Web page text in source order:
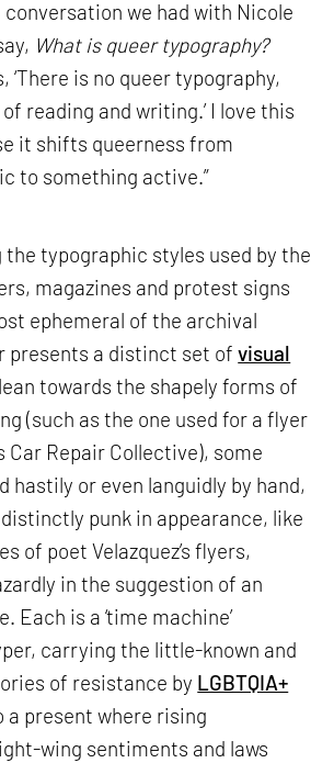
we had with Nicole
What is queer typography?
‘There is no queer typography,
reading and writing.’ I love this
it shifts queerness from
to something active.”
the typographic styles used by the
magazines and protest signs
ephemeral of the archival
presents a distinct set ofvisual
towards the shapely forms of
(such as the one used for a flyer
Car Repair Collective), some
hastily or even languidly by hand,
punk in appearance, like
of poet Velazquez’s flyers,
in the suggestion of an
Each is a ‘time machine’
carrying the little-known and
of resistance by LGBTQIA+
present where rising
wing sentiments and laws